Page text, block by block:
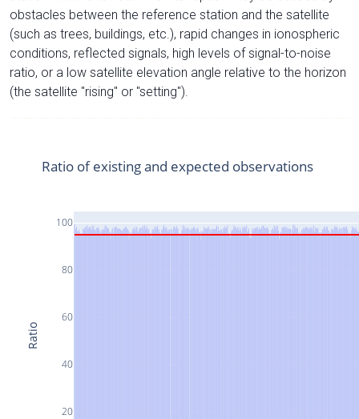
obstacles between the reference station and the satellite
(such as trees, buildings, etc.), rapid changes in ionospheric
conditions, reflected signals, high levels of signal-to-noise
ratio, or a low satellite elevation angle relative to the horizon
(the satellite "rising" or "setting").
20
40
60
80
100
Ratio of existing and expected observations
Ratio